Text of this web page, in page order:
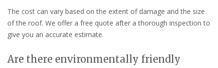
The cost can vary based on the extent of damage and the size
of the roof. We offer a free quote after a thorough inspection to
give you an accurate estimate.
Are there environmentally friendly